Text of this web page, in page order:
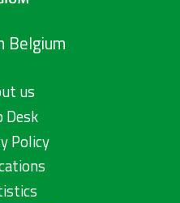
Belgium
us
Desk
Policy